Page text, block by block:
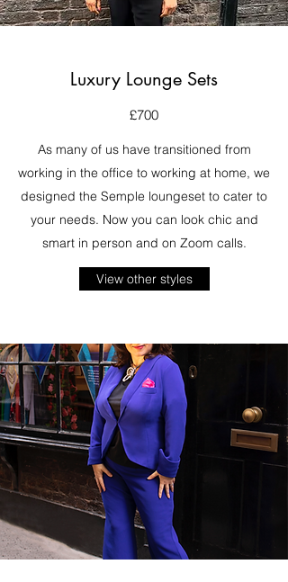
Luxury Lounge Sets
£700
As many of us have transitioned from
working in the office to working at home, we
designed the Semple loungeset to cater to
your needs. Now you can look chic and
smart in person and on Zoom calls.
View other styles